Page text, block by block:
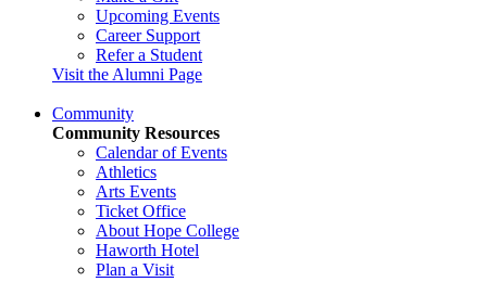
Upcoming Events
Career Support
Refer a Student
Visit the Alumni Page
Community
Community Resources
Calendar of Events
Athletics
Arts Events
Ticket Office
About Hope College
Haworth Hotel
Plan a Visit